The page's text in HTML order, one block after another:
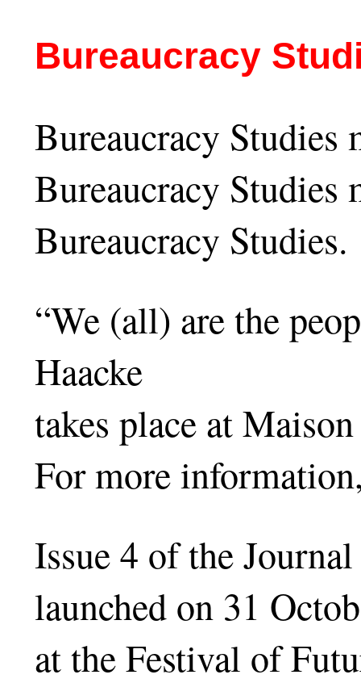
Bureaucracy
Bureaucracy Studies
Bureaucracy Studies
Bureaucracy Studies.
“We (all) are the
Haacke
takes place at
For more
Issue 4 of the
launched on 31
at the Festival of